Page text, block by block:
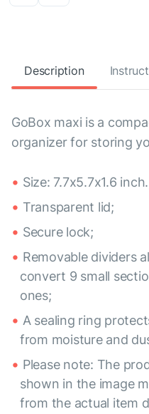
Description
GoBox maxi is a
organizer for storing
Size: 7.7x5.7x1.6
Transparent lid;
Secure lock;
Removable dividers
convert 9 small
ones;
A sealing ring
from moisture and
Please note: The
shown in the image
from the actual item